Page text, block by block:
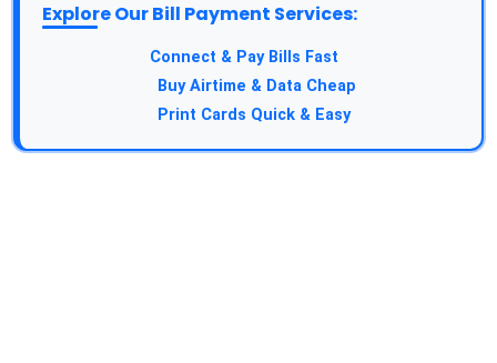
Explore Our Bill Payment Services:
Connect & Pay Bills Fast
Buy Airtime & Data Cheap
Print Cards Quick & Easy